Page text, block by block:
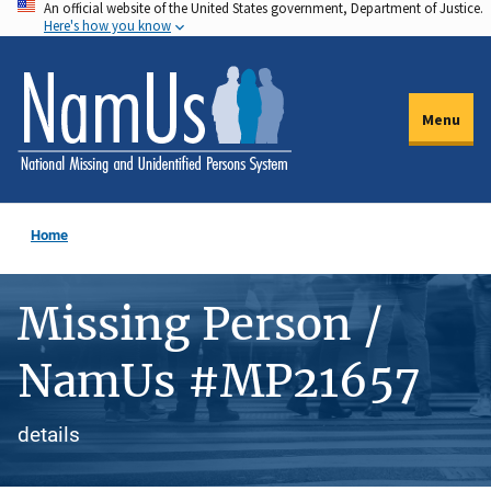
Skip
to
main
content
An official website of the United States government, Department of Justice.
Here's how you know
Menu
Home
Missing Person /
NamUs #MP21657
details